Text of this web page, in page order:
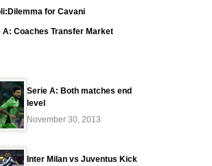
for Cavani
A: Coaches Transfer Market
Serie A: Both matches end
level
November 30, 2013
Inter Milan vs Juventus Kick